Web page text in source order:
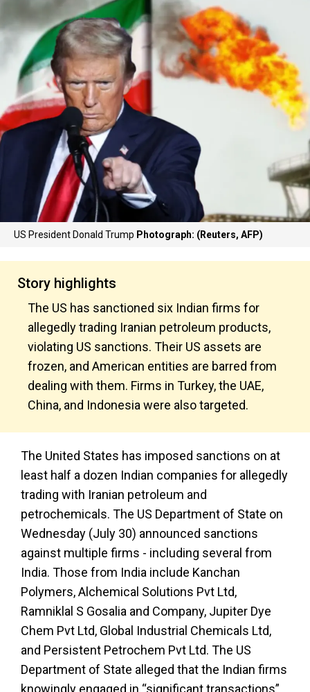
US President Donald Trump Photograph: (Reuters, AFP)
Story highlights
The US has sanctioned six Indian firms for
allegedly trading Iranian petroleum products,
violating US sanctions. Their US assets are
frozen, and American entities are barred from
dealing with them. Firms in Turkey, the UAE,
China, and Indonesia were also targeted.
The United States has imposed sanctions on at
least half a dozen Indian companies for allegedly
trading with Iranian petroleum and
petrochemicals. The US Department of State on
Wednesday (July 30) announced sanctions
against multiple firms - including several from
India. Those from India include Kanchan
Polymers, Alchemical Solutions Pvt Ltd,
Ramniklal S Gosalia and Company, Jupiter Dye
Chem Pvt Ltd, Global Industrial Chemicals Ltd,
and Persistent Petrochem Pvt Ltd. The US
Department of State alleged that the Indian firms
knowingly engaged in “significant transactions”